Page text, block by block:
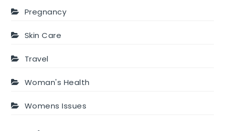
Pregnancy
Skin Care
Travel
Woman's Health
Womens Issues